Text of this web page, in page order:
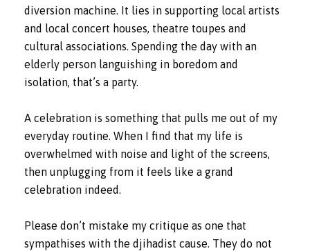
diversion machine. It lies in supporting local artists
and local concert houses, theatre toupes and
cultural associations. Spending the day with an
elderly person languishing in boredom and
isolation, that’s a party.
A celebration is something that pulls me out of my
everyday routine. When I find that my life is
overwhelmed with noise and light of the screens,
then unplugging from it feels like a grand
celebration indeed.
Please don’t mistake my critique as one that
sympathises with the djihadist cause. They do not